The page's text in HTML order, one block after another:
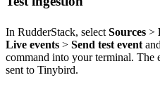
In RudderStack, select Sources >
Live events > Send test event
command into your terminal. The
sent to Tinybird.